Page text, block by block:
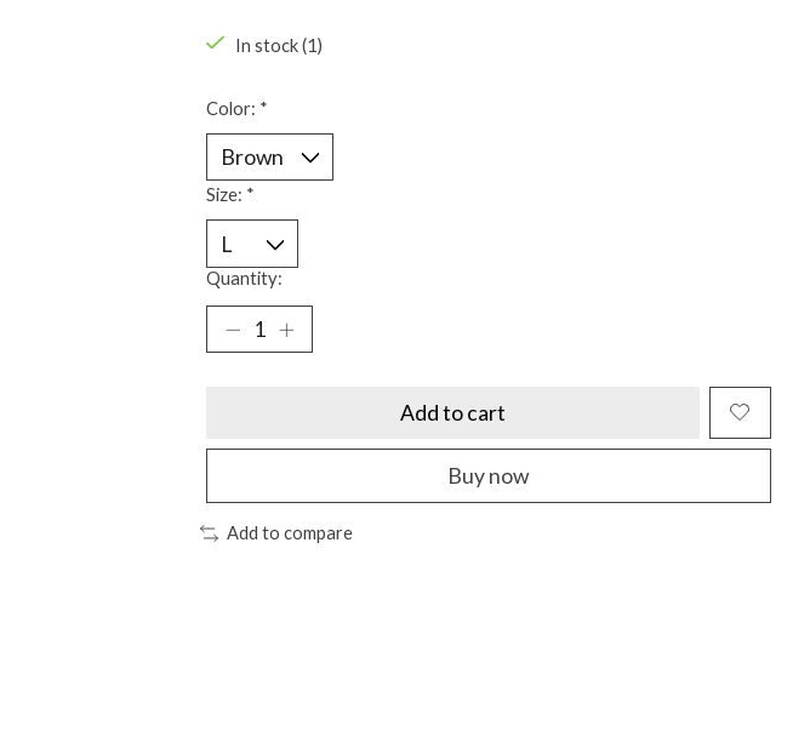
In stock (1)
Color: *
Size: *
Quantity:
Add to cart
Buy now
Add to compare